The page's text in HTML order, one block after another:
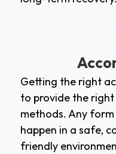
Getting the right
to provide the
methods. Any
happen in a safe,
friendly